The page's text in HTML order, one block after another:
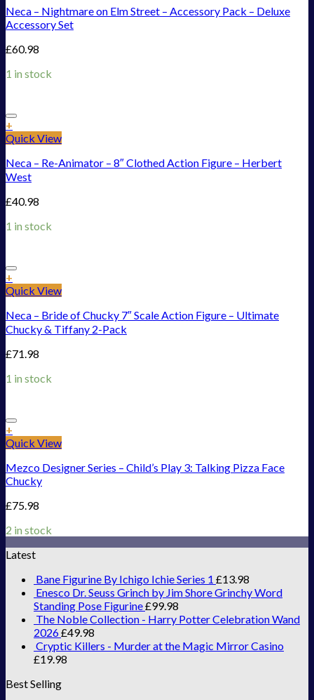
Neca – Nightmare on Elm Street – Accessory Pack – Deluxe
Accessory Set
£60.98
1 in stock
+
Quick View
Neca – Re-Animator – 8″ Clothed Action Figure – Herbert
West
£40.98
1 in stock
+
Quick View
Neca – Bride of Chucky 7″ Scale Action Figure – Ultimate
Chucky & Tiffany 2-Pack
£71.98
1 in stock
+
Quick View
Mezco Designer Series – Child’s Play 3: Talking Pizza Face
Chucky
£75.98
2 in stock
Latest
Bane Figurine By Ichigo Ichie Series 1 £13.98
Enesco Dr. Seuss Grinch by Jim Shore Grinchy Word
Standing Pose Figurine£99.98
The Noble Collection - Harry Potter Celebration Wand
2026£49.98
Cryptic Killers - Murder at the Magic Mirror Casino
£19.98
Best Selling